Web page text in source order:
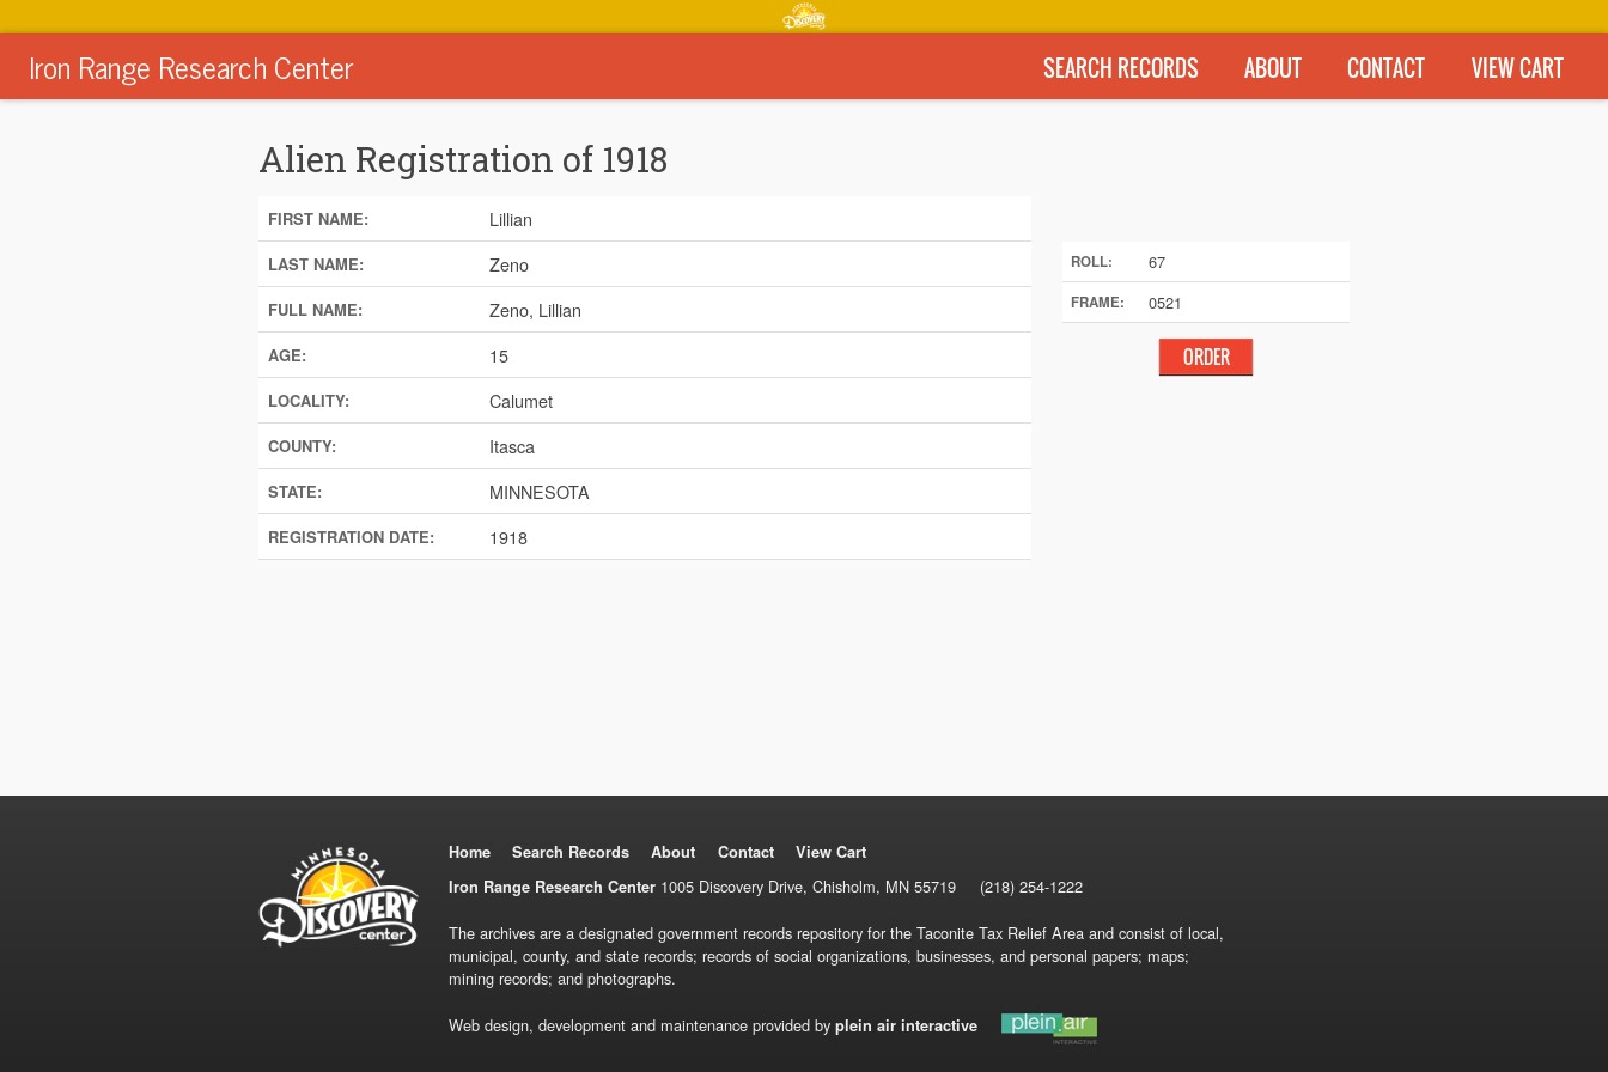
Iron Range Research Center SEARCH RECORDS ABOUT CONTACT VIEW CART
Alien Registration of 1918
FIRST NAME: Lillian
LAST NAME: Zeno
FULL NAME: Zeno, Lillian
AGE: 15
LOCALITY: Calumet
COUNTY: Itasca
STATE: MINNESOTA
REGISTRATION DATE: 1918
ROLL: 67
FRAME: 0521
Home Search Records About Contact
View Cart
Iron Range Research Center1005 Discovery Drive, Chisholm, MN 55719 (218) 254-1222
The archives are a designated government records repository for the Taconite Tax Relief Area and consist of local,
municipal, county, and state records; records of social organizations, businesses, and personal papers; maps;
mining records; and photographs.
Web design, development and maintenance provided by plein air interactive